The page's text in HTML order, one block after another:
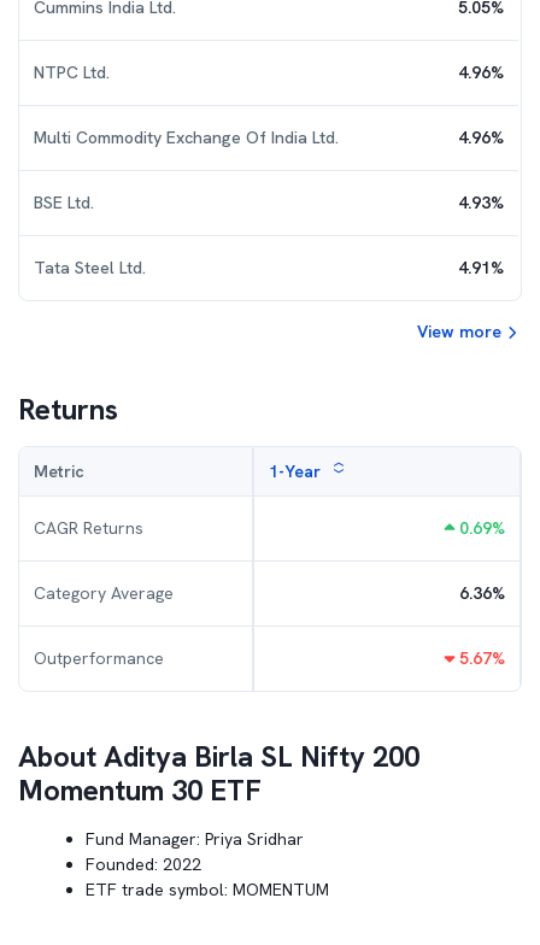
Cummins India Ltd. 5.05%
NTPC Ltd. 4.96%
Multi Commodity Exchange Of India Ltd. 4.96%
BSE Ltd. 4.93%
Tata Steel Ltd. 4.91%
View more
Returns
Metric 1-Year
CAGR Returns 0.69%
Category Average 6.36%
Outperformance 5.67%
AboutAditya Birla SL Nifty 200
Momentum 30 ETF
Fund Manager: Priya Sridhar
Founded: 2022
ETF trade symbol: MOMENTUM